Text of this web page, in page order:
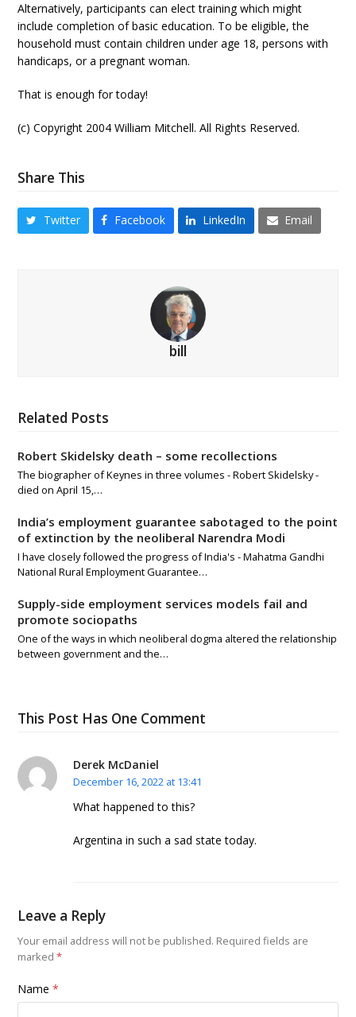
Alternatively, participants can elect training which might
include completion of basic education. To be eligible, the
household must contain children under age 18, persons with
handicaps, or a pregnant woman.
That is enough for today!
(c) Copyright 2004 William Mitchell. All Rights Reserved.
Share This
Twitter Facebook LinkedIn Email
bill
Related Posts
Robert Skidelsky death – some recollections
The biographer of Keynes in three volumes - Robert Skidelsky -
died on April 15,…
India’s employment guarantee sabotaged to the point
of extinction by the neoliberal Narendra Modi
I have closely followed the progress of India's - Mahatma Gandhi
National Rural Employment Guarantee…
Supply-side employment services models fail and
promote sociopaths
One of the ways in which neoliberal dogma altered the relationship
between government and the…
This Post Has One Comment
Derek McDaniel
December 16, 2022 at 13:41
What happened to this?
Argentina in such a sad state today.
Leave a Reply
Your email address will not be published. Required fields are
marked*
Name*